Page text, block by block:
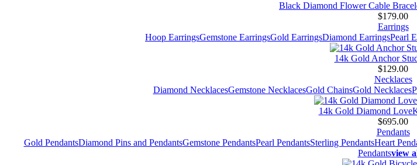
Black Diamond Flower Cable
$179.00
Earrings
Hoop EarringsGemstone EarringsGold EarringsDiamond EarringsPearl
14k Gold Anchor
$129.00
Necklaces
Diamond NecklacesGemstone NecklacesGold ChainsGold Necklaces
14k Gold Diamond
$695.00
Pendants
Gold PendantsDiamond Pins and PendantsGemstone PendantsPearl PendantsSterling PendantsHeart
Pendantsview